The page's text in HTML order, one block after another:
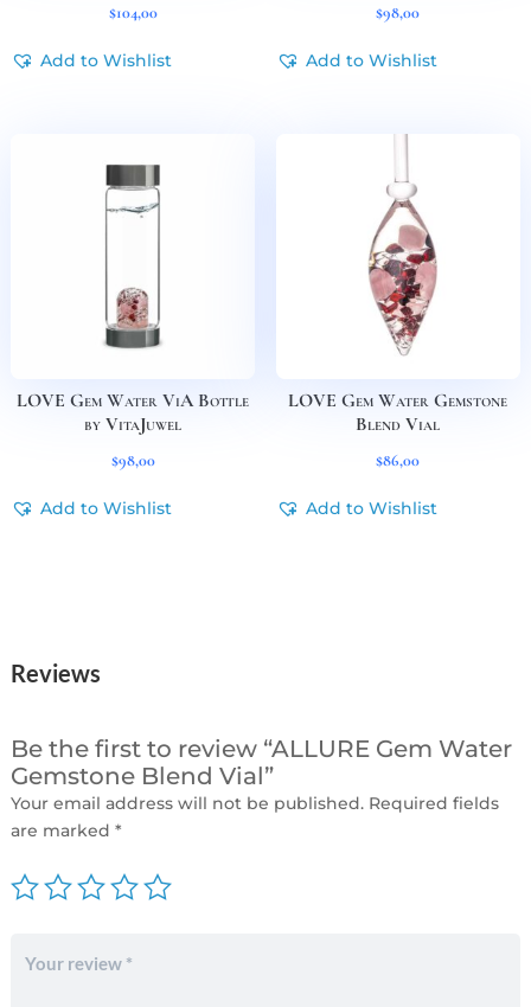
$104,00
Add to Wishlist
$98,00
Add to Wishlist
LOVE Gem Water ViA Bottle
by VitaJuwel
$98,00
Add to Wishlist
LOVE Gem Water Gemstone
Blend Vial
$86,00
Add to Wishlist
Reviews
Be the first to review “ALLURE Gem Water
Gemstone Blend Vial”
Your email address will not be published. Required fields
are marked *